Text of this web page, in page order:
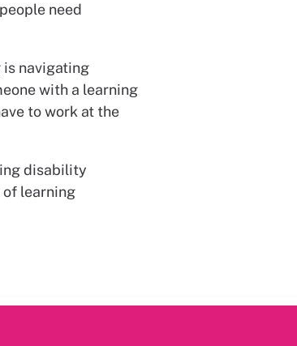
need
navigating
with a learning
to work at the
disability
learning